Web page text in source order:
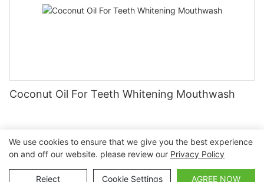
Coconut Oil For Teeth Whitening Mouthwash
Copyright © 2026 Nanchang Dental Bright Technology Co.,
Ltd. |
Sitemap
We use cookies to ensure that we give you the best experience
on and off our website. please review our Privacy Policy
Reject Cookie Settings AGREE NOW